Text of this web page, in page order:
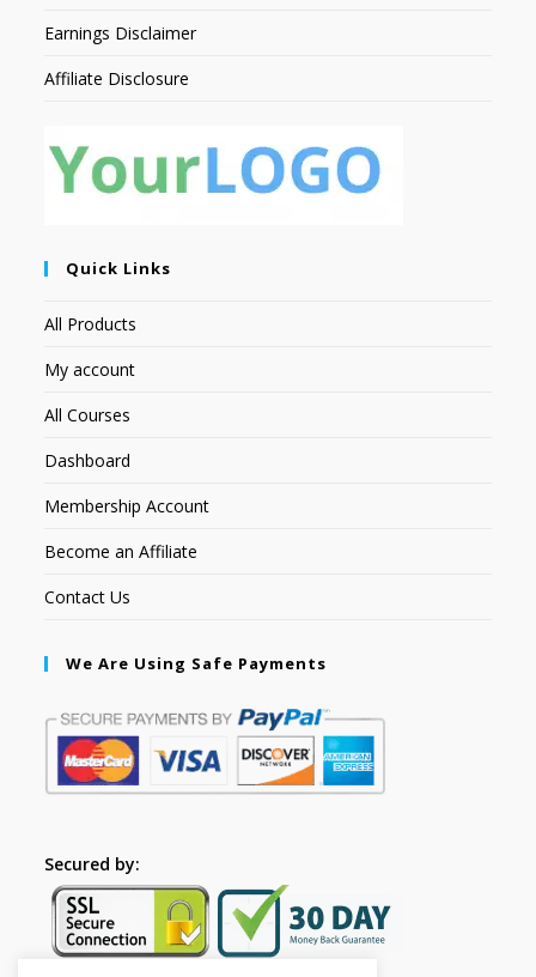
Earnings Disclaimer
Affiliate Disclosure
Quick Links
All Products
My account
All Courses
Dashboard
Membership Account
Become an Affiliate
Contact Us
We Are Using Safe Payments
Secured by: